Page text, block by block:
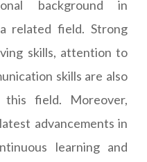
background in
related field. Strong
skills, attention to
skills are also
field. Moreover,
advancements in
learning and